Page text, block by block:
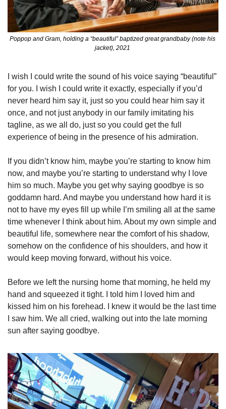
Poppop and Gram, holding a “beautiful” baptized great grandbaby (note his
jacket), 2021
I wish I could write the sound of his voice saying “beautiful”
for you. I wish I could write it exactly, especially if you’d
never heard him say it, just so you could hear him say it
once, and not just anybody in our family imitating his
tagline, as we all do, just so you could get the full
experience of being in the presence of his admiration.
If you didn’t know him, maybe you’re starting to know him
now, and maybe you’re starting to understand why I love
him so much. Maybe you get why saying goodbye is so
goddamn hard. And maybe you understand how hard it is
not to have my eyes fill up while I’m smiling all at the same
time whenever I think about him. About my own simple and
beautiful life, somewhere near the comfort of his shadow,
somehow on the confidence of his shoulders, and how it
would keep moving forward, without his voice.
Before we left the nursing home that morning, he held my
hand and squeezed it tight. I told him I loved him and
kissed him on his forehead. I knew it would be the last time
I saw him. We all cried, walking out into the late morning
sun after saying goodbye.